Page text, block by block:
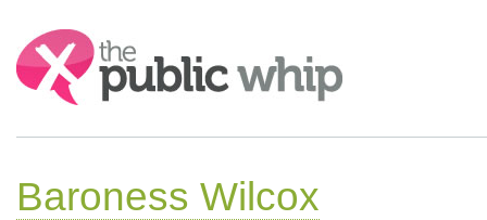
Search:
Baroness Wilcox